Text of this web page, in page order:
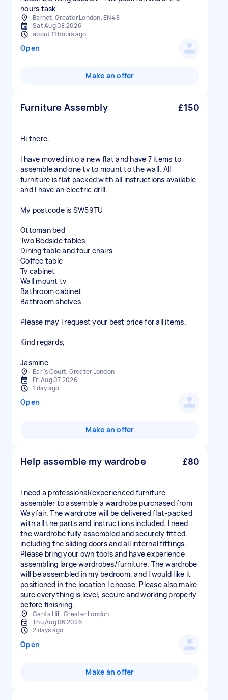
hours task
Barnet, Greater London, EN4 8
Sat Aug 08 2026
about 11 hours ago
Open
Make an offer
Furniture Assembly £150
Hi there,
I have moved into a new flat and have 7 items to
assemble and one tv to mount to the wall. All
furniture is flat packed with all instructions available
and I have an electric drill.
My postcode is SW59TU
Ottoman bed
Two Bedside tables
Dining table and four chairs
Coffee table
Tv cabinet
Wall mount tv
Bathroom cabinet
Bathroom shelves
Please may I request your best price for all items.
Kind regards,
Jasmine
Earl's Court, Greater London
Fri Aug 07 2026
1 day ago
Open
Make an offer
Help assemble my wardrobe £80
I need a professional/experienced furniture
assembler to assemble a wardrobe purchased from
Wayfair. The wardrobe will be delivered flat-packed
with all the parts and instructions included. I need
the wardrobe fully assembled and securely fitted,
including the sliding doors and all internal fittings.
Please bring your own tools and have experience
assembling large wardrobes/furniture. The wardrobe
will be assembled in my bedroom, and I would like it
positioned in the location I choose. Please also make
sure everything is level, secure and working properly
before finishing.
Gants Hill, Greater London
Thu Aug 06 2026
2 days ago
Open
Make an offer